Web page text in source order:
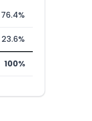
76.4%
23.6%
100%